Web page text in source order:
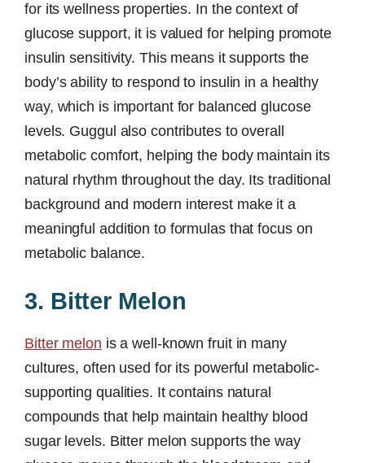
for its wellness properties. In the context of
glucose support, it is valued for helping promote
insulin sensitivity. This means it supports the
body’s ability to respond to insulin in a healthy
way, which is important for balanced glucose
levels. Guggul also contributes to overall
metabolic comfort, helping the body maintain its
natural rhythm throughout the day. Its traditional
background and modern interest make it a
meaningful addition to formulas that focus on
metabolic balance.
3. Bitter Melon
Bitter melon is a well-known fruit in many
cultures, often used for its powerful metabolic-
supporting qualities. It contains natural
compounds that help maintain healthy blood
sugar levels. Bitter melon supports the way